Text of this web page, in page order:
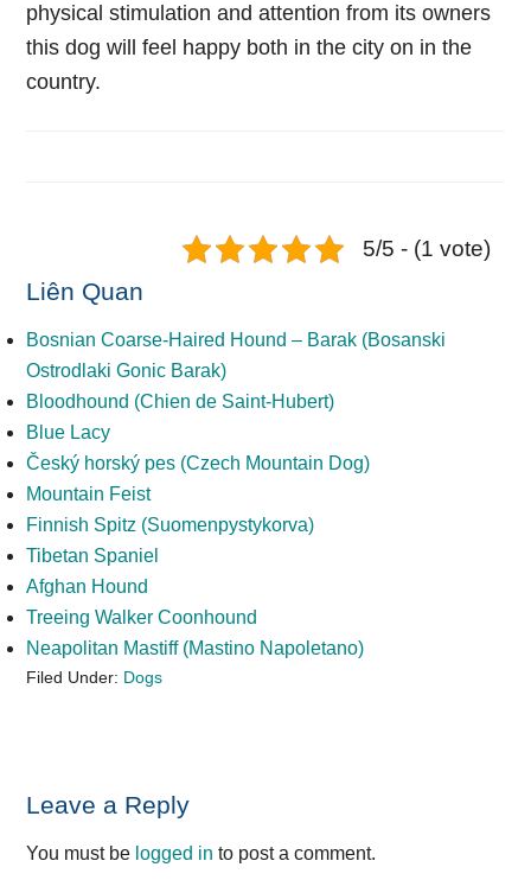
physical stimulation and attention from its owners
this dog will feel happy both in the city on in the
country.
5/5 - (1 vote)
Liên Quan
Bosnian Coarse-Haired Hound – Barak (Bosanski
Ostrodlaki Gonic Barak)
Bloodhound (Chien de Saint-Hubert)
Blue Lacy
Český horský pes (Czech Mountain Dog)
Mountain Feist
Finnish Spitz (Suomenpystykorva)
Tibetan Spaniel
Afghan Hound
Treeing Walker Coonhound
Neapolitan Mastiff (Mastino Napoletano)
Filed Under: Dogs
Reader
Interactions
Leave a Reply
You must be logged in to post a comment.